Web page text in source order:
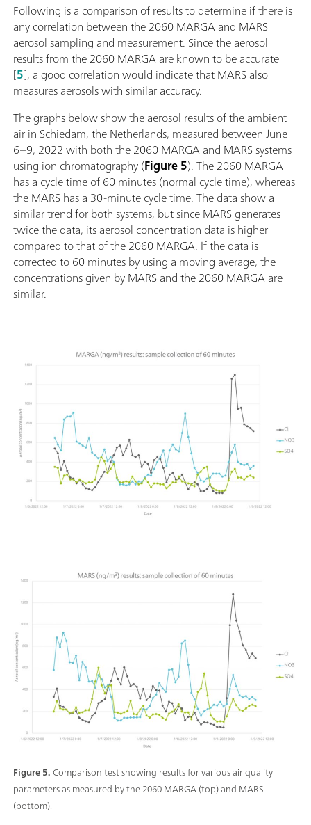
Following is a comparison of results to determine if there is
any correlation between the 2060 MARGA and MARS
aerosol sampling and measurement. Since the aerosol
results from the 2060 MARGA are known to be accurate
[5], a good correlation would indicate that MARS also
measures aerosols with similar accuracy.
The graphs below show the aerosol results of the ambient
air in Schiedam, the Netherlands, measured between June
6–9, 2022 with both the 2060 MARGA and MARS systems
using ion chromatography (Figure 5). The 2060 MARGA
has a cycle time of 60 minutes (normal cycle time), whereas
the MARS has a 30-minute cycle time. The data show a
similar trend for both systems, but since MARS generates
twice the data, its aerosol concentration data is higher
compared to that of the 2060 MARGA. If the data is
corrected to 60 minutes by using a moving average, the
concentrations given by MARS and the 2060 MARGA are
similar.
Figure 5.Comparison test showing results for various air quality
parameters as measured by the 2060 MARGA (top) and MARS
(bottom).